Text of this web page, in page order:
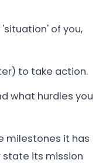
of you,
to take action.
what hurdles you
milestones it has
state its mission